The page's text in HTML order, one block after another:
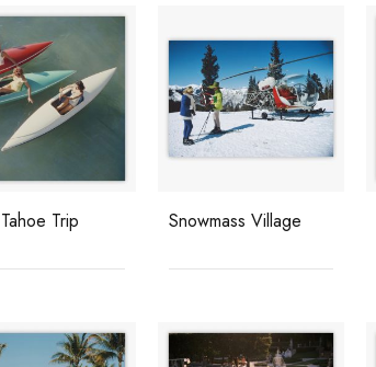
Trip Snowmass Village